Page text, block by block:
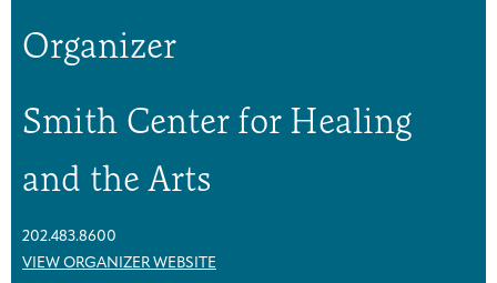
Organizer
Smith Center for Healing
and the Arts
202.483.8600
VIEW ORGANIZER WEBSITE